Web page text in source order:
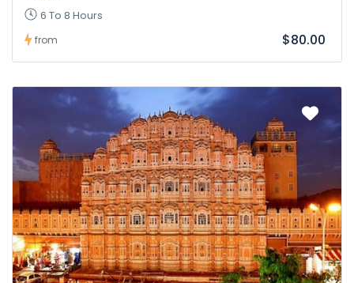
6 To 8 Hours
from $80.00